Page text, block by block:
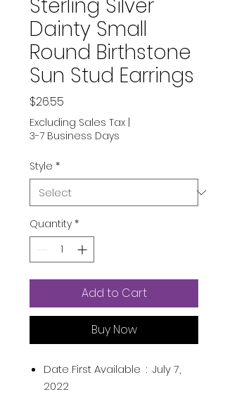
Sterling Silver
Dainty Small
Round Birthstone
Sun Stud Earrings
$26.55
Excluding Sales Tax
3-7 Business Days
Style *
Quantity *
Add to Cart
Buy Now
Date First Available ‏ : ‎ July 7,
2022